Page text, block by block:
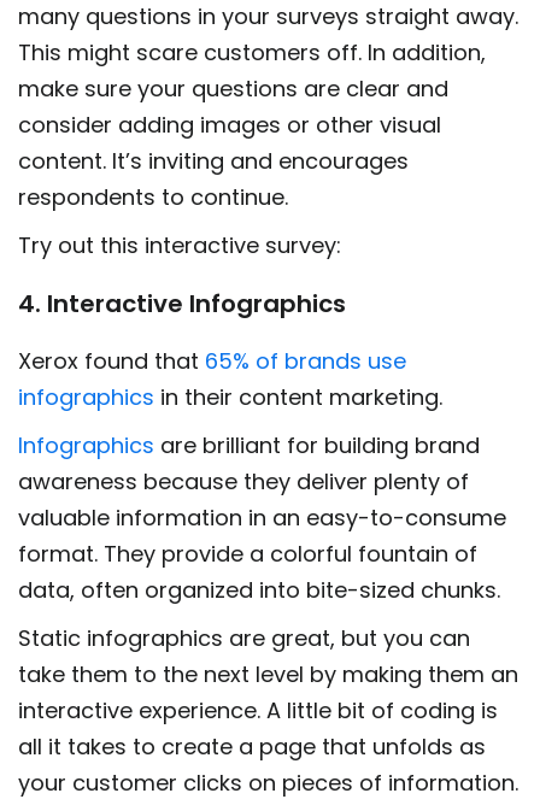
many questions in your surveys straight away.
This might scare customers off. In addition,
make sure your questions are clear and
consider adding images or other visual
content. It’s inviting and encourages
respondents to continue.
Try out this interactive survey:
4. Interactive Infographics
Xerox found that 65% of brands use
infographics in their content marketing.
Infographics are brilliant for building brand
awareness because they deliver plenty of
valuable information in an easy-to-consume
format. They provide a colorful fountain of
data, often organized into bite-sized chunks.
Static infographics are great, but you can
take them to the next level by making them an
interactive experience. A little bit of coding is
all it takes to create a page that unfolds as
your customer clicks on pieces of information.